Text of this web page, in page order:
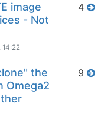
image
- Not
14:22
4
the
Omega2
9